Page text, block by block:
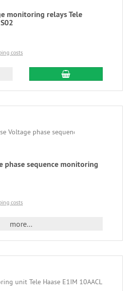
monitoring relays Tele
costs
phase sequence monitoring
costs
more...